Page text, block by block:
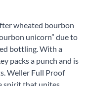
wheated bourbon
unicorn” due to
bottling. With a
packs a punch and is
Weller Full Proof